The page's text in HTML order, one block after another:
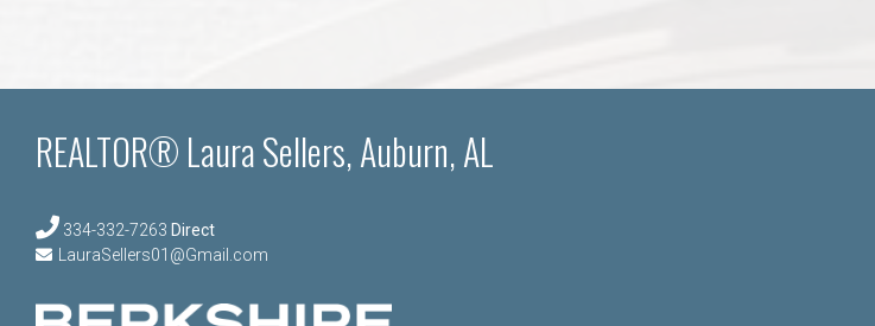
REALTOR® Laura Sellers, Auburn, AL
334-332-7263 Direct
LauraSellers01@Gmail.com